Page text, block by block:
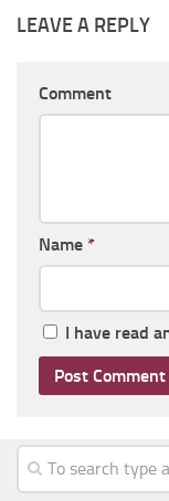
LEAVE A REPLY
Comment
Name *
I have read